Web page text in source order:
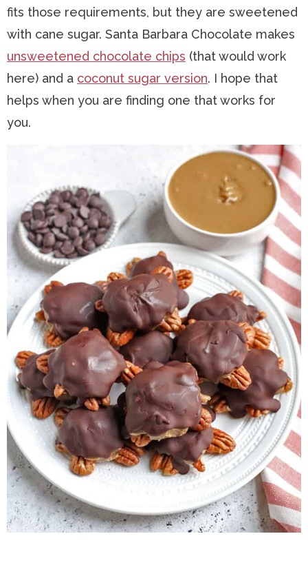
fits those requirements, but they are sweetened
with cane sugar. Santa Barbara Chocolate makes
unsweetened chocolate chips (that would work
here) and a coconut sugar version. I hope that
helps when you are finding one that works for
you.